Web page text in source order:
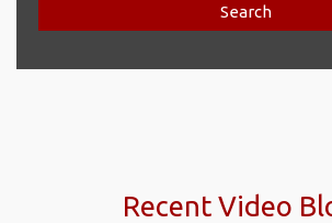
Search
Recent Video